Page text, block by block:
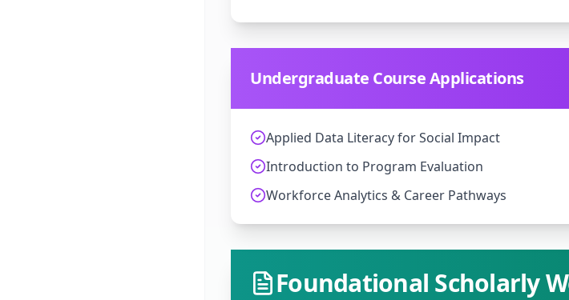
Undergraduate Course Applications
Applied Data Literacy for Social Impact
Introduction to Program Evaluation
Workforce Analytics & Career Pathways
Foundational Scholarly